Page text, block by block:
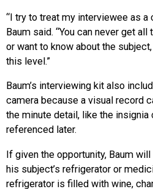
“I try to treat my interviewee as a
Baum said. “You can never get
or want to know about the
this level.”
Baum’s interviewing kit also
camera because a visual record
the minute detail, like the insignia
referenced later.
If given the opportunity, Baum
his subject’s refrigerator or
refrigerator is filled with wine,